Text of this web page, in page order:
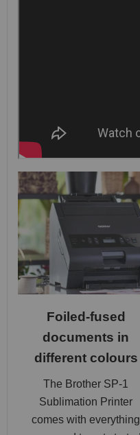
Foiled-fused
documents in
different colours
The Brother SP-1
Sublimation Printer
comes with everything